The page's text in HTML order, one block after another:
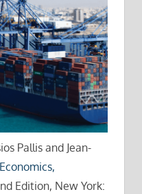
Pallis and Jean-
Edition, New York: